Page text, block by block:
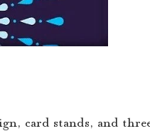
card stands, and